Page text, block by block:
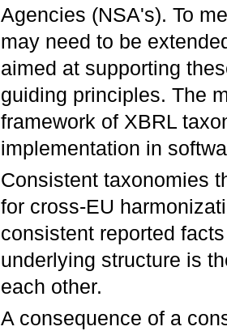
Agencies (NSA's). To
may need to be
aimed at supporting
guiding principles. The
framework of XBRL
implementation in
Consistent taxonomies
for cross-EU
consistent reported
underlying structure is
each other.
A consequence of a